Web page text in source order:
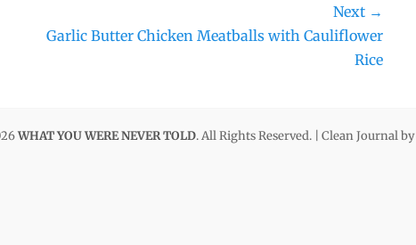
Next →
Next
Garlic Butter Chicken Meatballs with Cauliflower
Rice
WHAT YOU WERE NEVER TOLD. All Rights Reserved. | Clean Journal by